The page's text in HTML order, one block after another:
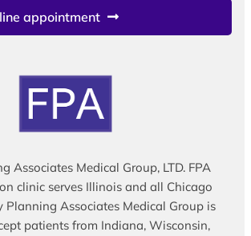
appointment
Associates Medical Group, LTD. FPA
clinic serves Illinois and all Chicago
Planning Associates Medical Group is
patients from Indiana, Wisconsin,